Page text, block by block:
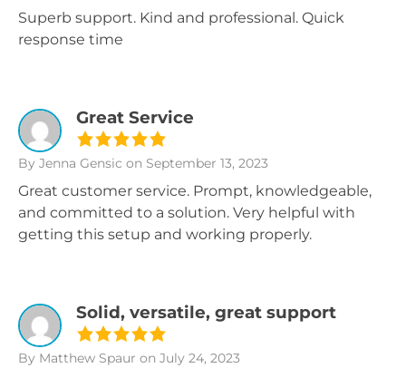
Superb support. Kind and professional. Quick
response time
Great Service
By Jenna Gensic on September 13, 2023
Great customer service. Prompt, knowledgeable,
and committed to a solution. Very helpful with
getting this setup and working properly.
Solid, versatile, great support
By Matthew Spaur on July 24, 2023